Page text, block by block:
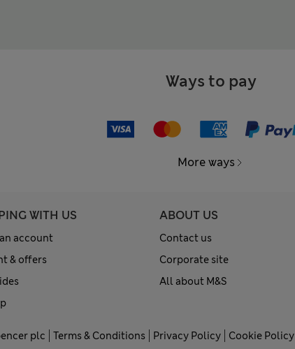
Ways to pay
More ways
WITH US
account
& offers
ABOUT US
Contact us
Corporate site
All about M&S
plc Terms & Conditions Privacy Policy Cookie Policy